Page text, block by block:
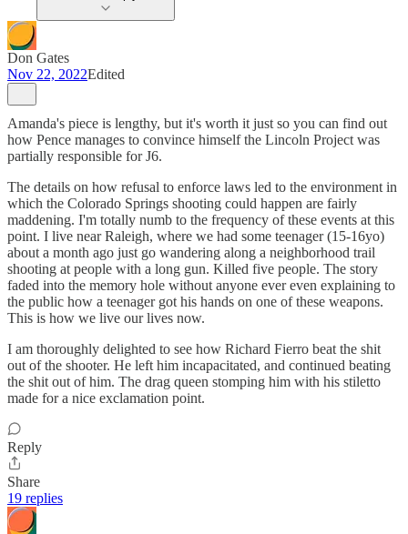
Don Gates
Nov 22, 2022Edited
Amanda's piece is lengthy, but it's worth it just so you can find out
how Pence manages to convince himself the Lincoln Project was
partially responsible for J6.
The details on how refusal to enforce laws led to the environment in
which the Colorado Springs shooting could happen are fairly
maddening. I'm totally numb to the frequency of these events at this
point. I live near Raleigh, where we had some teenager (15-16yo)
about a month ago just go wandering along a neighborhood trail
shooting at people with a long gun. Killed five people. The story
faded into the memory hole without anyone ever even explaining to
the public how a teenager got his hands on one of these weapons.
This is how we live our lives now.
I am thoroughly delighted to see how Richard Fierro beat the shit
out of the shooter. He left him incapacitated, and continued beating
the shit out of him. The drag queen stomping him with his stiletto
made for a nice exclamation point.
Reply
Share
19 replies